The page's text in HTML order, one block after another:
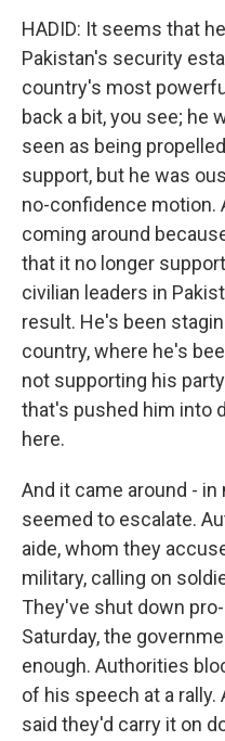
HADID: It seems that
Pakistan's security
country's most
back a bit, you see; he
seen as being
support, but he was
no-confidence motion.
coming around
that it no longer
civilian leaders in
result. He's been
country, where he's
not supporting his
that's pushed him into
here.
And it came around -
seemed to escalate.
aide, whom they
military, calling on
They've shut down
Saturday, the
enough. Authorities
of his speech at a
said they'd carry it on